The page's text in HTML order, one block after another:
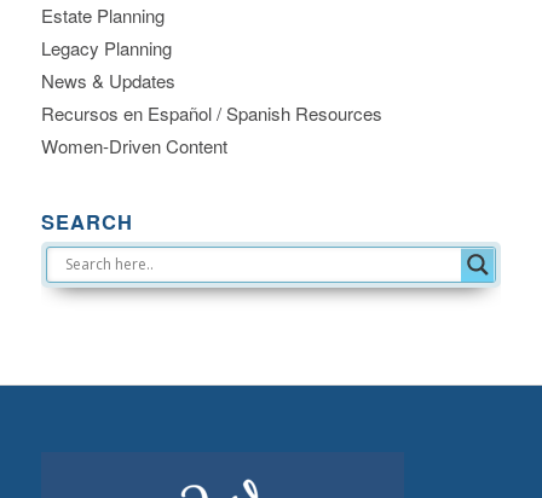
Estate Planning
Legacy Planning
News & Updates
Recursos en Español / Spanish Resources
Women-Driven Content
SEARCH